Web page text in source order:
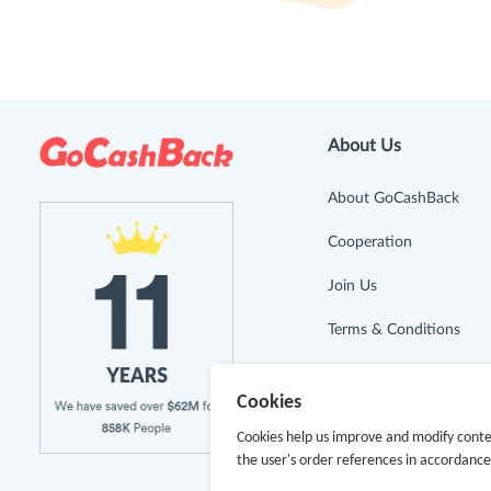
About Us
About GoCashBack
Cooperation
Join Us
Terms & Conditions
Advertising Disclosure
Cookies
Cookies help us improve and modify
the user's order references in